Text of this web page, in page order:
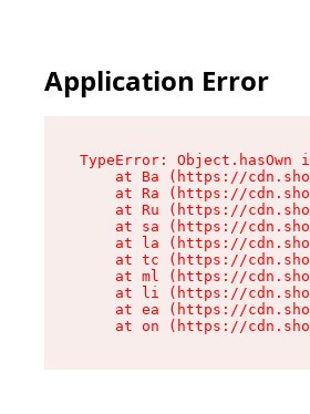
Application Error
TypeError:
at Ba (https://
at Ra (https://
at Ru (https://
at sa (https://
at la (https://
at tc (https://
at ml (https://
at li (https://
at ea (https://
at on (https://